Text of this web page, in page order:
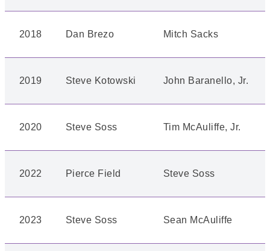
2018 Dan Brezo Mitch Sacks
2019 Steve Kotowski John Baranello, Jr.
2020 Steve Soss Tim McAuliffe, Jr.
2022 Pierce Field Steve Soss
2023 Steve Soss Sean McAuliffe